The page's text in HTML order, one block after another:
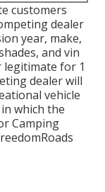
customers
dealer
year, make,
and vin
for 1
dealer will
vehicle
which the
Camping